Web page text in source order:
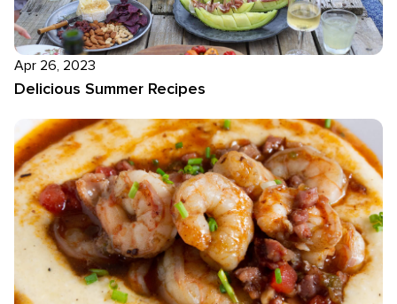
Apr 26, 2023
Delicious Summer Recipes